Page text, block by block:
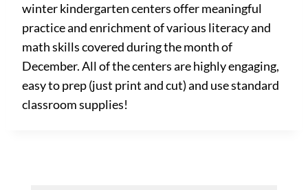
winter kindergarten centers offer meaningful
practice and enrichment of various literacy and
math skills covered during the month of
December. All of the centers are highly engaging,
easy to prep (just print and cut) and use standard
classroom supplies!